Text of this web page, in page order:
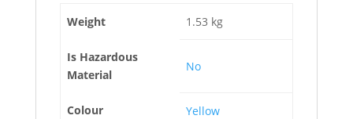
Weight 1.53 kg
Is Hazardous
Material
No
Colour Yellow